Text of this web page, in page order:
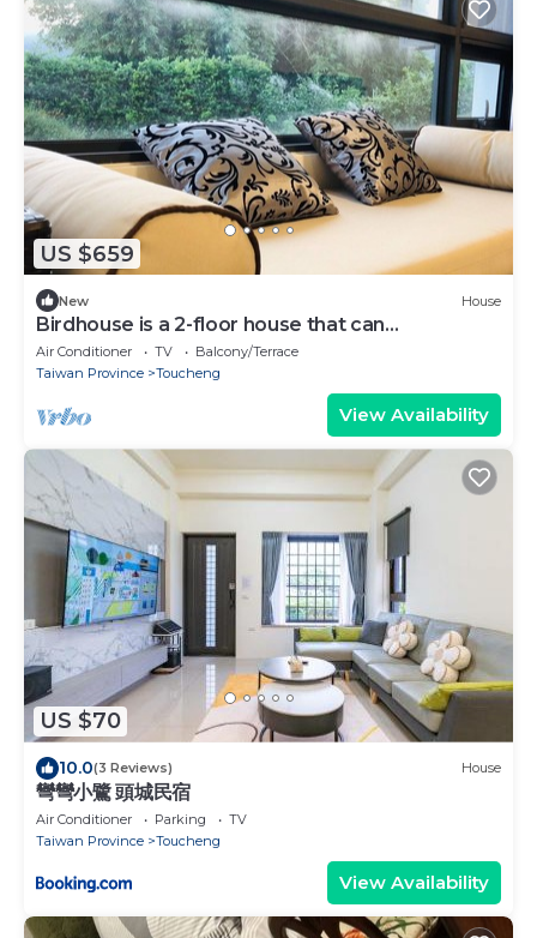
US $659
New House
Birdhouse is a 2-floor house that can
accommodate over 18 persons
Air Conditioner TV
Balcony/Terrace
Taiwan Province
Toucheng
View Availability
US $70
10.0(3 Reviews) House
彎彎小鷺 頭城民宿
Air Conditioner Parking
TV
Taiwan Province
Toucheng
View Availability